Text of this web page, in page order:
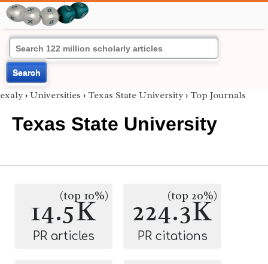
Search
exaly › Universities › Texas State University › Top Journals
Texas State University
14.5K
(top 10%)
PR articles
224.3K
(top 20%)
PR citations